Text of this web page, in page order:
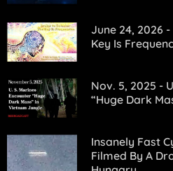
June 24, 2026
Key Is
Nov. 5, 2025 -
“Huge Dark
Insanely Fast
Filmed By A